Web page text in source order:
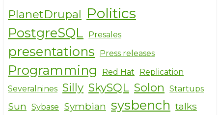
PlanetDrupal Politics
PostgreSQL Presales
presentations Press releases
Programming Red Hat
Replication
Severalnines Silly SkySQL Solon Startups
Sun Sybase Symbian sysbench talks